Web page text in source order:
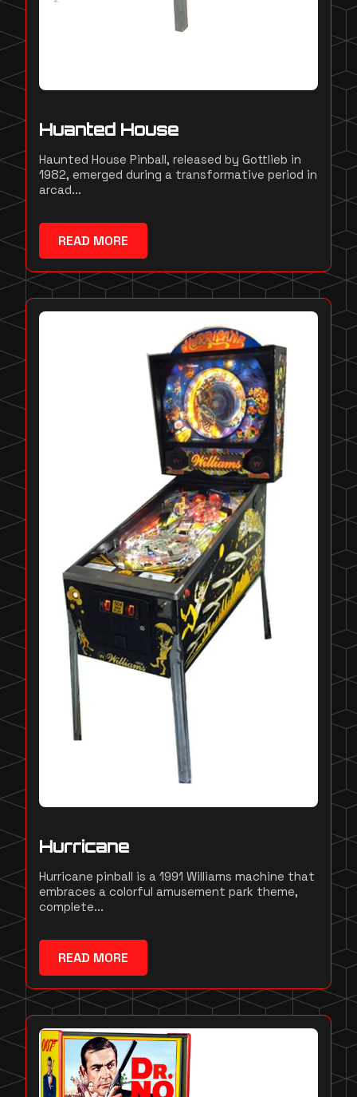
Huanted House
Haunted House Pinball, released by Gottlieb in
1982, emerged during a transformative period in
arcad...
READ MORE
Hurricane
Hurricane pinball is a 1991 Williams machine that
embraces a colorful amusement park theme,
complete...
READ MORE